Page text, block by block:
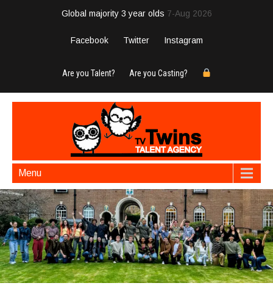
Global majority 3 year olds 7-Aug 2026
Facebook Twitter Instagram
Are you Talent? Are you Casting?
Menu